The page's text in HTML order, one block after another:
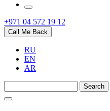
+971 04 572 19 12
Call Me Back
RU
EN
AR